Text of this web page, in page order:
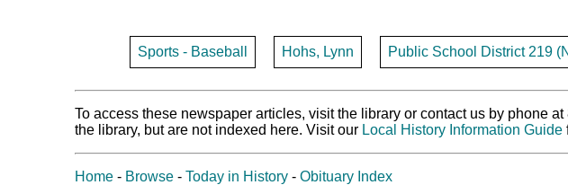
Sports - Baseball Hohs, Lynn Public School District 219
To access these newspaper articles, visit the library or contact us by phone
the library, but are not indexed here. Visit our Local History Information Guide
Home - Browse -Today in History -Obituary Index